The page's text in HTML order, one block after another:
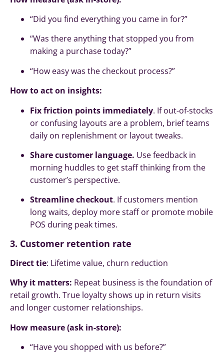
“Did you find everything you came in for?”
“Was there anything that stopped you from
making a purchase today?”
“How easy was the checkout process?”
How to act on insights:
Fix friction points immediately. If out-of-stocks
or confusing layouts are a problem, brief teams
daily on replenishment or layout tweaks.
Share customer language. Use feedback in
morning huddles to get staff thinking from the
customer’s perspective.
Streamline checkout. If customers mention
long waits, deploy more staff or promote mobile
POS during peak times.
3. Customer retention rate
Direct tie: Lifetime value, churn reduction
Why it matters: Repeat business is the foundation of
retail growth. True loyalty shows up in return visits
and longer customer relationships.
How measure (ask in-store):
“Have you shopped with us before?”